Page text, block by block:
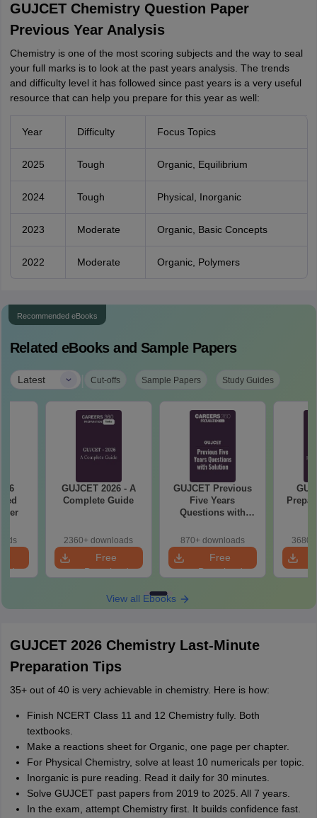
GUJCET Chemistry Question Paper
Previous Year Analysis
Chemistry is one of the most scoring subjects and the way to seal
your full marks is to look at the past years analysis. The trends
and difficulty level it has followed since past years is a very useful
resource that can help you prepare for this year as well:
Year Difficulty Focus Topics
2025 Tough Organic, Equilibrium
2024 Tough Physical, Inorganic
2023 Moderate Organic, Basic Concepts
2022 Moderate Organic, Polymers
Recommended eBooks
Related eBooks and Sample Papers
Latest | Cut-offs Sample Papers Study Guides
GUJCET 2026 - A
Complete Guide
2360+ downloads
Download
GUJCET Previous
Five Years
Questions with
870+ downloads
Download
GUJCET 2026
Preparation Guide
3680+ downloads
Download
View all Ebooks
GUJCET 2026 Chemistry Last-Minute
Preparation Tips
35+ out of 40 is very achievable in chemistry. Here is how:
Finish NCERT Class 11 and 12 Chemistry fully. Both
textbooks.
Make a reactions sheet for Organic, one page per chapter.
For Physical Chemistry, solve at least 10 numericals per topic.
Inorganic is pure reading. Read it daily for 30 minutes.
Solve GUJCET past papers from 2019 to 2025. All 7 years.
In the exam, attempt Chemistry first. It builds confidence fast.